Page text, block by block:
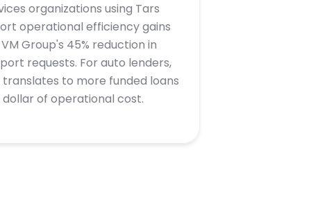
organizations using Tars
operational efficiency gains
Group's 45% reduction in
requests. For auto lenders,
translates to more funded loans
of operational cost.